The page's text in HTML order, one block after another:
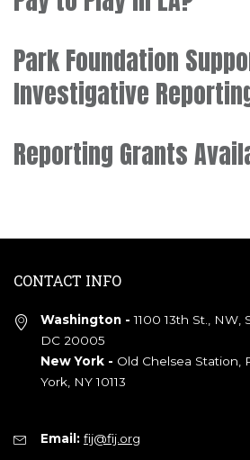
Park Foundation
Investigative
Reporting Grants
CONTACT INFO
Washington - 1100 13th St., NW,
DC 20005
New York - Old Chelsea Station,
York, NY 10113
Email: fij@fij.org